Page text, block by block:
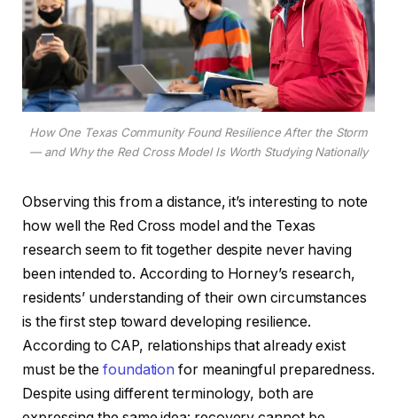
How One Texas Community Found Resilience After the Storm
— and Why the Red Cross Model Is Worth Studying Nationally
Observing this from a distance, it’s interesting to note
how well the Red Cross model and the Texas
research seem to fit together despite never having
been intended to. According to Horney’s research,
residents’ understanding of their own circumstances
is the first step toward developing resilience.
According to CAP, relationships that already exist
must be thefoundation for meaningful preparedness.
Despite using different terminology, both are